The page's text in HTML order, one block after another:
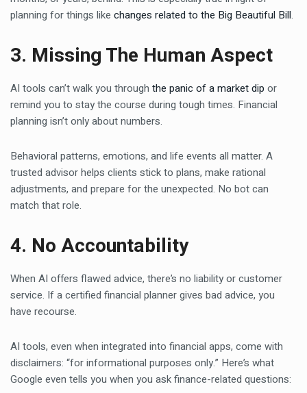
planning for things like changes related to the Big Beautiful Bill.
3. Missing The Human Aspect
AI tools can’t walk you through the panic of a market dip or
remind you to stay the course during tough times. Financial
planning isn’t only about numbers.
Behavioral patterns, emotions, and life events all matter. A
trusted advisor helps clients stick to plans, make rational
adjustments, and prepare for the unexpected. No bot can
match that role.
4. No Accountability
When AI offers flawed advice, there’s no liability or customer
service. If a certified financial planner gives bad advice, you
have recourse.
AI tools, even when integrated into financial apps, come with
disclaimers: “for informational purposes only.” Here’s what
Google even tells you when you ask finance-related questions: